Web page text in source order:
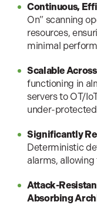
Continuous,
On” scanning
resources,
minimal
Scalable
functioning in
servers to OT/
under-
Significantly
Deterministic
alarms,
Attack-
Absorbing